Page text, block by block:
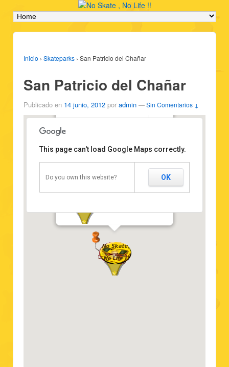
Inicio › Skateparks › San Patricio del Chañar
San Patricio del Chañar
Publicado en 14 junio, 2012 por admin —Sin Comentarios ↓
San Patricio del Chañar
Vehicles: Skateboard
State: Good state
Attribution:
http://scuraki.com/noskatenolife
Position: -38.632639,-68.296229
This page can't load Google Maps correctly.
Do you own this website? OK